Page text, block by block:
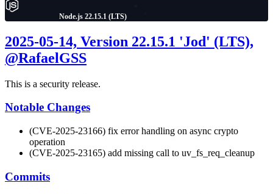
Node.js 22.15.1 (LTS)
2025-05-14, Version 22.15.1 'Jod' (LTS),
@RafaelGSS
This is a security release.
Notable Changes
(CVE-2025-23166) fix error handling on async crypto
operation
(CVE-2025-23165) add missing call to uv_fs_req_cleanup
Commits